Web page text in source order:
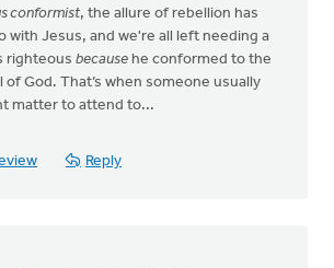
conformist, the allure of rebellion has
with Jesus, and we're all left needing a
righteous because he conformed to the
of God. That’s when someone usually
matter to attend to...
Reply